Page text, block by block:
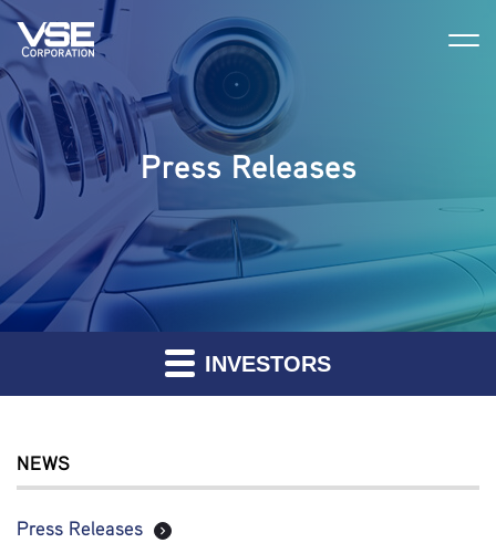
Press Releases
INVESTORS
NEWS
Press Releases